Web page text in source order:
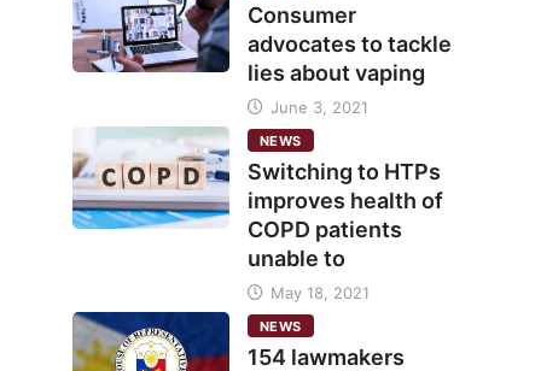
Consumer
advocates to tackle
lies about vaping
June 3, 2021
NEWS
Switching to HTPs
improves health of
COPD patients
unable to
May 18, 2021
NEWS
154 lawmakers